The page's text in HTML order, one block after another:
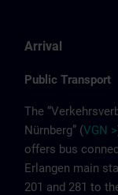
Arrival
Public Transport
The
Nürnberg” (VGN >
offers bus
Erlangen main
201 and 281 to